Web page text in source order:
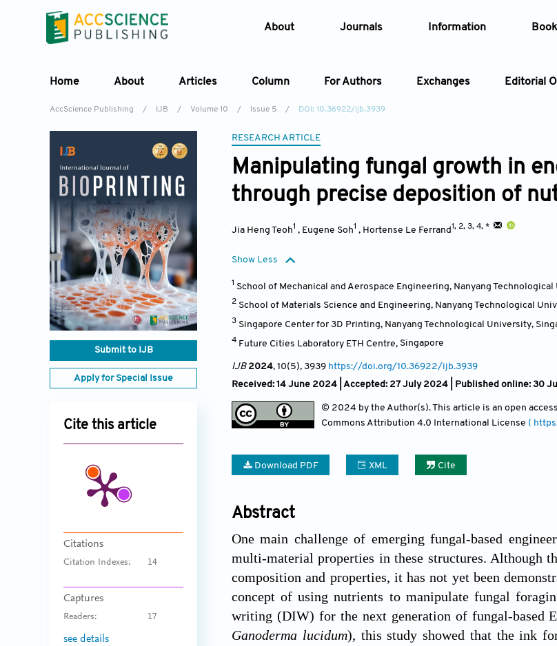
About Journals Information
Home About Articles Column For Authors Exchanges Editorial
Article
Year
AccScience Publishing / IJB / Volume 10 / Issue 5 / DOI: 10.36922/ijb.3939
Submit to IJB
Apply for Special Issue
Cite this article
Citations
Citation Indexes: 14
Captures
Readers: 17
see details
RESEARCH ARTICLE
Manipulating fungal growth in
through precise deposition of
Jia Heng Teoh1 , Eugene Soh1 , Hortense Le Ferrand1, 2, 3, 4, *
Show Less
1 School of Mechanical and Aerospace Engineering, Nanyang
2 School of Materials Science and Engineering, Nanyang Technological
3 Singapore Center for 3D Printing, Nanyang Technological University,
4 Future Cities Laboratory ETH Centre, Singapore
IJB2024, 10(5), 3939 https://doi.org/10.36922/ijb.3939
Received: 14 June 2024 | Accepted: 27 July 2024 | Published online: 30
© 2024 by the Author(s). This article is an open
Commons Attribution 4.0 International License (
Download PDF XML Cite
Abstract
One main challenge of emerging fungal-based
multi-material properties in these structures. Although
composition and properties, it has not yet been
concept of using nutrients to manipulate fungal
writing (DIW) for the next generation of fungal-based
Ganoderma lucidum), this study showed that the ink